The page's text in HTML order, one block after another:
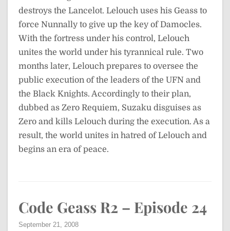
destroys the Lancelot. Lelouch uses his Geass to
force Nunnally to give up the key of Damocles.
With the fortress under his control, Lelouch
unites the world under his tyrannical rule. Two
months later, Lelouch prepares to oversee the
public execution of the leaders of the UFN and
the Black Knights. Accordingly to their plan,
dubbed as Zero Requiem, Suzaku disguises as
Zero and kills Lelouch during the execution. As a
result, the world unites in hatred of Lelouch and
begins an era of peace.
Code Geass R2 – Episode 24
September 21, 2008